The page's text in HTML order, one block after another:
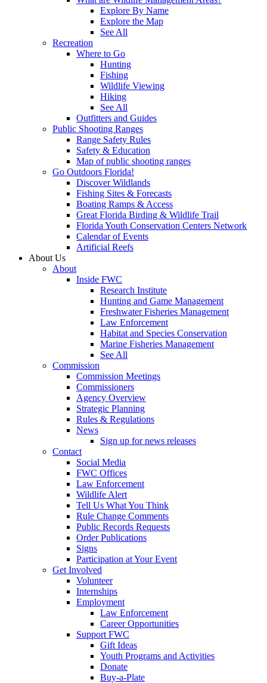
Explore By Name
Explore the Map
See All
Recreation
Where to Go
Hunting
Fishing
Wildlife Viewing
Hiking
See All
Outfitters and Guides
Public Shooting Ranges
Range Safety Rules
Safety & Education
Map of public shooting ranges
Go Outdoors Florida!
Discover Wildlands
Fishing Sites & Forecasts
Boating Ramps & Access
Great Florida Birding & Wildlife Trail
Florida Youth Conservation Centers Network
Calendar of Events
Artificial Reefs
About Us
About
Inside FWC
Research Institute
Hunting and Game Management
Freshwater Fisheries Management
Law Enforcement
Habitat and Species Conservation
Marine Fisheries Management
See All
Commission
Commission Meetings
Commissioners
Agency Overview
Strategic Planning
Rules & Regulations
News
Sign up for news releases
Contact
Social Media
FWC Offices
Law Enforcement
Wildlife Alert
Tell Us What You Think
Rule Change Comments
Public Records Requests
Order Publications
Signs
Participation at Your Event
Get Involved
Volunteer
Internships
Employment
Law Enforcement
Career Opportunities
Support FWC
Gift Ideas
Youth Programs and Activities
Donate
Buy-a-Plate